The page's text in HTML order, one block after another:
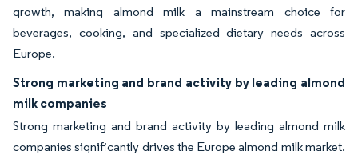
growth, making almond milk a mainstream choice for
beverages, cooking, and specialized dietary needs across
Europe.
Strong marketing and brand activity by leading almond
milk companies
Strong marketing and brand activity by leading almond milk
companies significantly drives the Europe almond milk market.